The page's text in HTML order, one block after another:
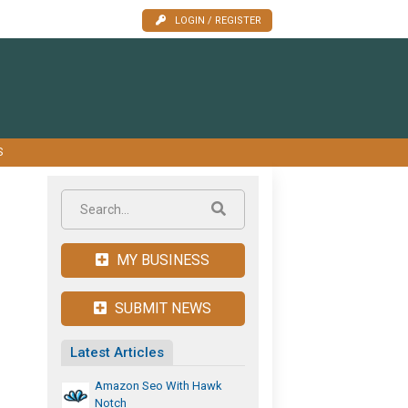
LOGIN / REGISTER
MY BUSINESS
SUBMIT NEWS
Latest Articles
Amazon Seo With Hawk
Notch